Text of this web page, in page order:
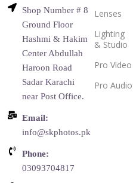
Shop Number # 8
Ground Floor
Hashmi & Hakim
Center Abdullah
Haroon Road
Sadar Karachi
near Post Office.
Email:
info@skphotos.pk
Phone:
03093704817
Lenses
Lighting
& Studio
Pro Video
Pro Audio